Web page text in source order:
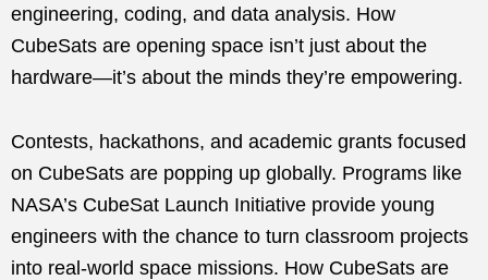
engineering, coding, and data analysis. How
CubeSats are opening space isn’t just about the
hardware—it’s about the minds they’re empowering.
Contests, hackathons, and academic grants focused
on CubeSats are popping up globally. Programs like
NASA’s CubeSat Launch Initiative provide young
engineers with the chance to turn classroom projects
into real-world space missions. How CubeSats are